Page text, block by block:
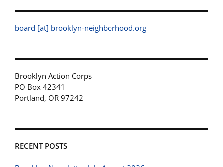
board [at] brooklyn-neighborhood.org
Brooklyn Action Corps
PO Box 42341
Portland, OR 97242
RECENT POSTS